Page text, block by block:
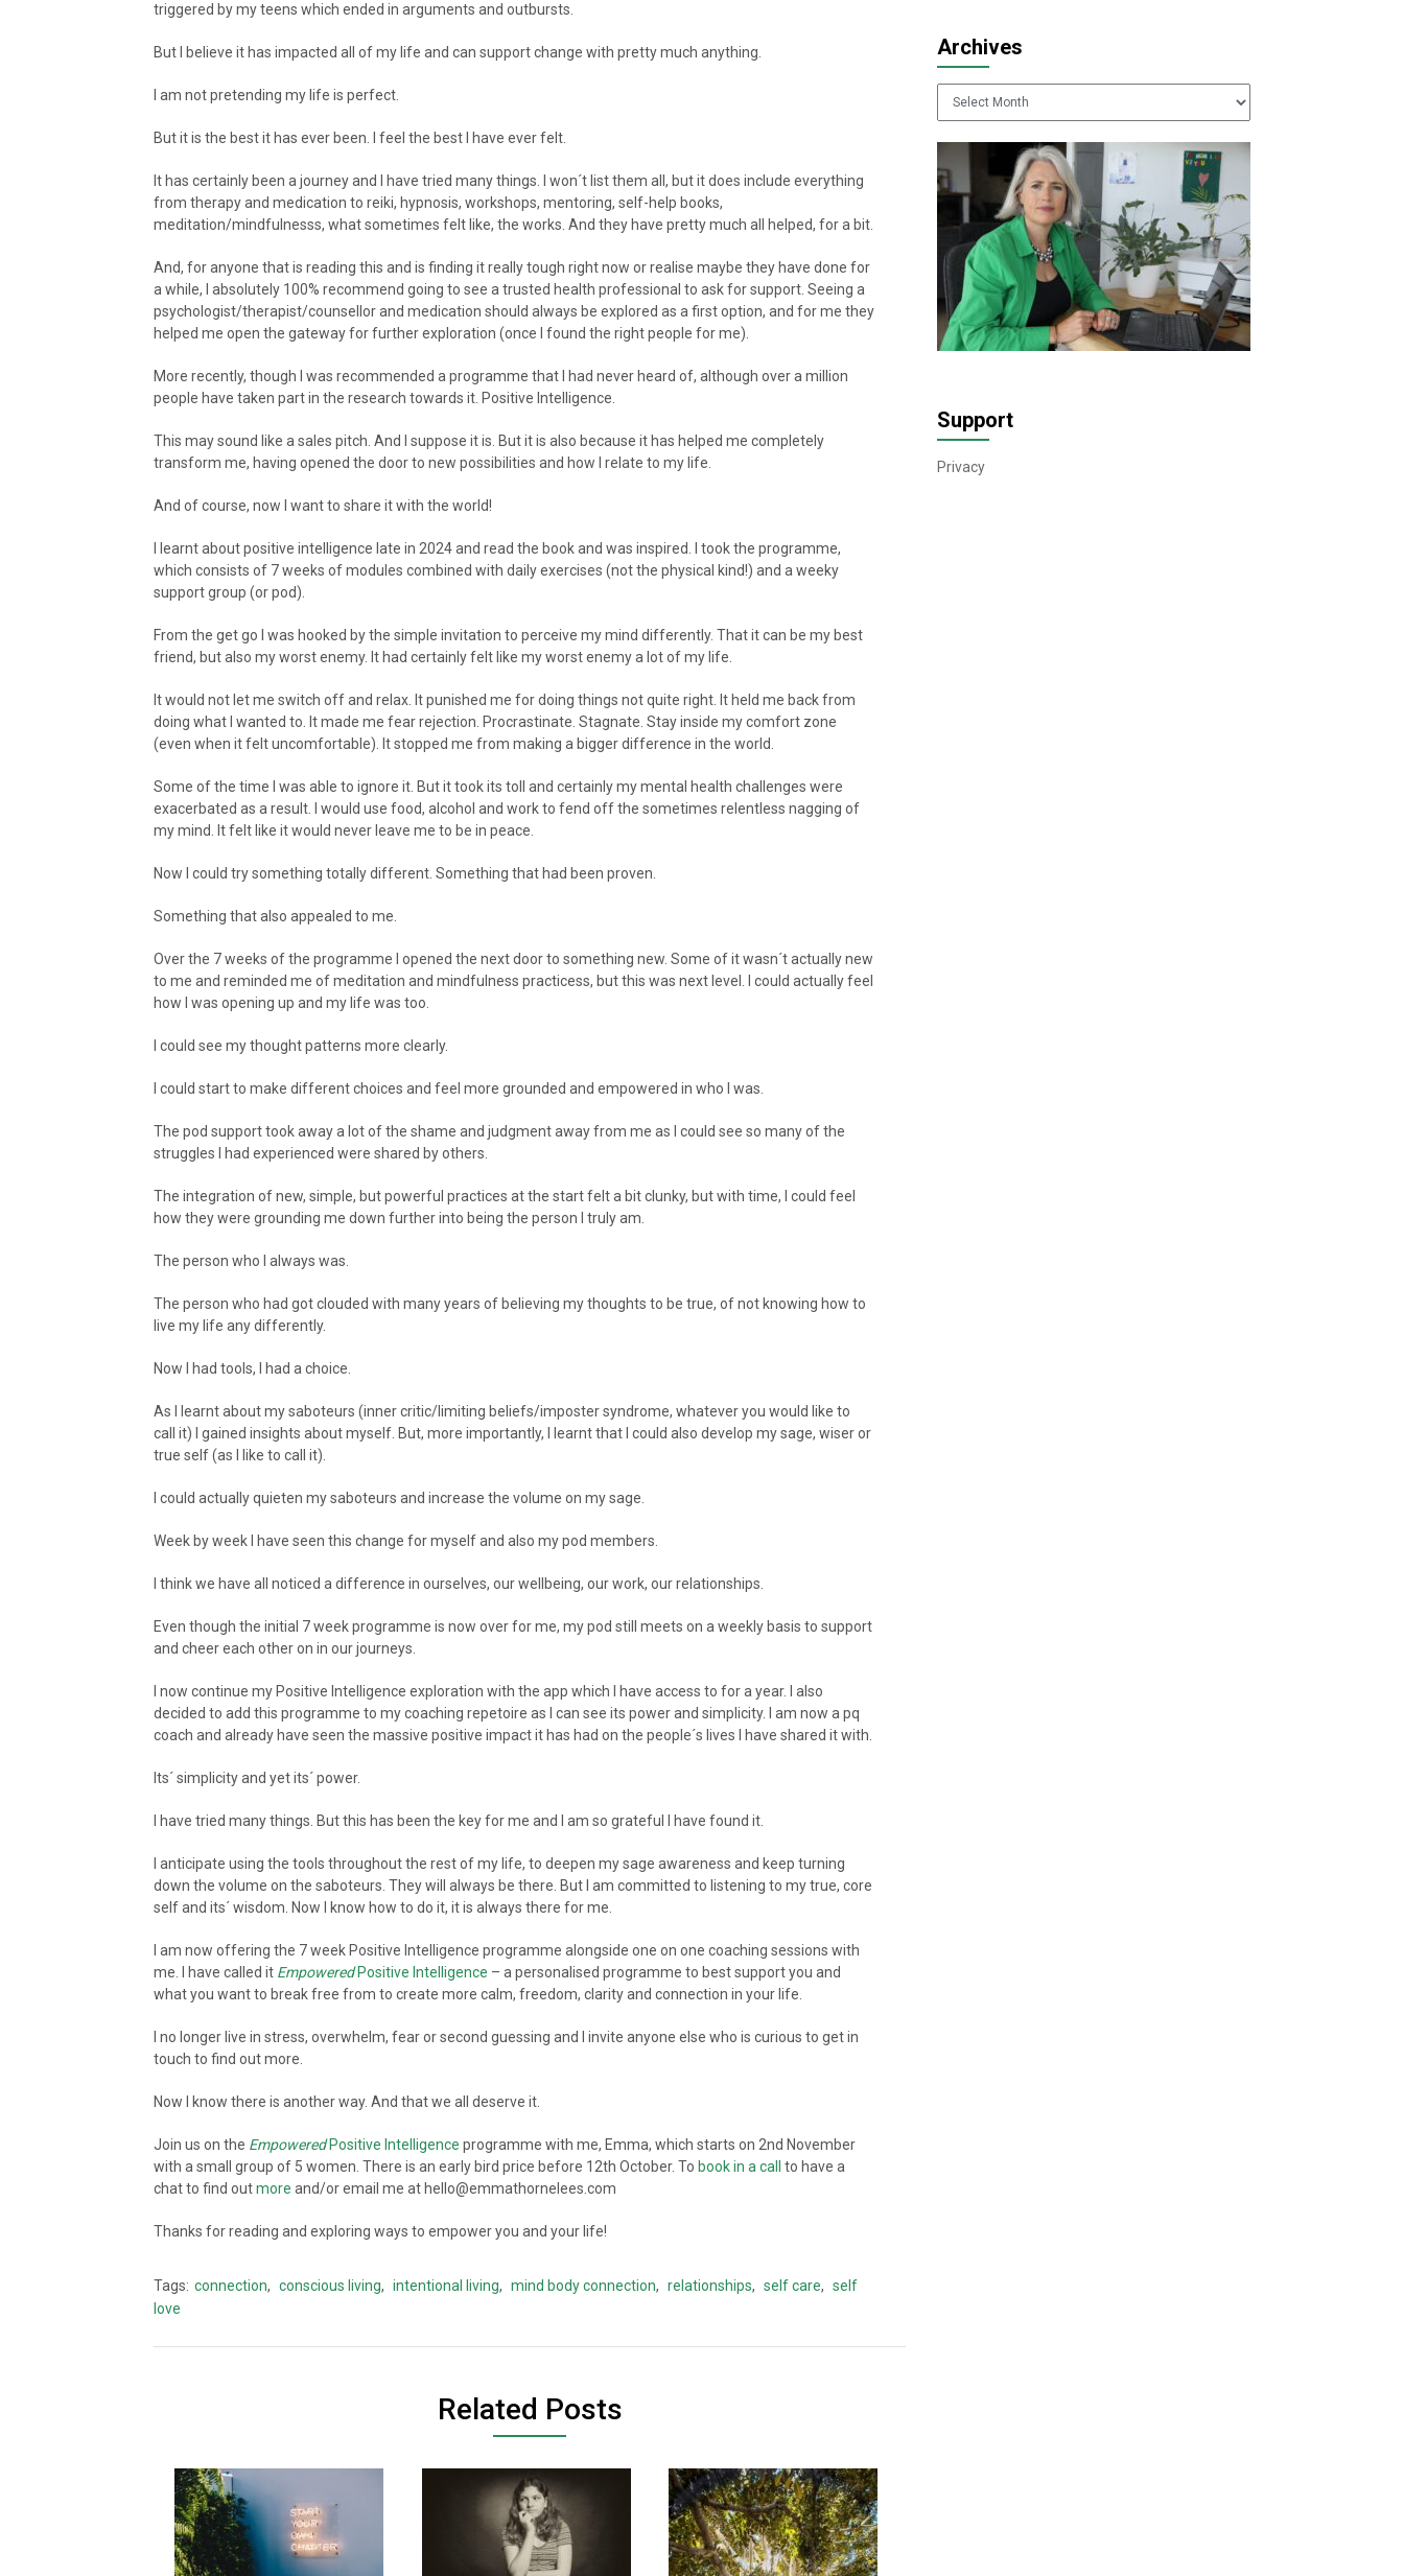
triggered by my teens which ended in arguments and outbursts.
But I believe it has impacted all of my life and can support change with pretty much anything.
I am not pretending my life is perfect.
But it is the best it has ever been. I feel the best I have ever felt.
It has certainly been a journey and I have tried many things. I won´t list them all, but it does include everything
from therapy and medication to reiki, hypnosis, workshops, mentoring, self-help books,
meditation/mindfulnesss, what sometimes felt like, the works. And they have pretty much all helped, for a bit.
And, for anyone that is reading this and is finding it really tough right now or realise maybe they have done for
a while, I absolutely 100% recommend going to see a trusted health professional to ask for support. Seeing a
psychologist/therapist/counsellor and medication should always be explored as a first option, and for me they
helped me open the gateway for further exploration (once I found the right people for me).
More recently, though I was recommended a programme that I had never heard of, although over a million
people have taken part in the research towards it. Positive Intelligence.
This may sound like a sales pitch. And I suppose it is. But it is also because it has helped me completely
transform me, having opened the door to new possibilities and how I relate to my life.
And of course, now I want to share it with the world!
I learnt about positive intelligence late in 2024 and read the book and was inspired. I took the programme,
which consists of 7 weeks of modules combined with daily exercises (not the physical kind!) and a weeky
support group (or pod).
From the get go I was hooked by the simple invitation to perceive my mind differently. That it can be my best
friend, but also my worst enemy. It had certainly felt like my worst enemy a lot of my life.
It would not let me switch off and relax. It punished me for doing things not quite right. It held me back from
doing what I wanted to. It made me fear rejection. Procrastinate. Stagnate. Stay inside my comfort zone
(even when it felt uncomfortable). It stopped me from making a bigger difference in the world.
Some of the time I was able to ignore it. But it took its toll and certainly my mental health challenges were
exacerbated as a result. I would use food, alcohol and work to fend off the sometimes relentless nagging of
my mind. It felt like it would never leave me to be in peace.
Now I could try something totally different. Something that had been proven.
Something that also appealed to me.
Over the 7 weeks of the programme I opened the next door to something new. Some of it wasn´t actually new
to me and reminded me of meditation and mindfulness practicess, but this was next level. I could actually feel
how I was opening up and my life was too.
I could see my thought patterns more clearly.
I could start to make different choices and feel more grounded and empowered in who I was.
The pod support took away a lot of the shame and judgment away from me as I could see so many of the
struggles I had experienced were shared by others.
The integration of new, simple, but powerful practices at the start felt a bit clunky, but with time, I could feel
how they were grounding me down further into being the person I truly am.
The person who I always was.
The person who had got clouded with many years of believing my thoughts to be true, of not knowing how to
live my life any differently.
Now I had tools, I had a choice.
As I learnt about my saboteurs (inner critic/limiting beliefs/imposter syndrome, whatever you would like to
call it) I gained insights about myself. But, more importantly, I learnt that I could also develop my sage, wiser or
true self (as I like to call it).
I could actually quieten my saboteurs and increase the volume on my sage.
Week by week I have seen this change for myself and also my pod members.
I think we have all noticed a difference in ourselves, our wellbeing, our work, our relationships.
Even though the initial 7 week programme is now over for me, my pod still meets on a weekly basis to support
and cheer each other on in our journeys.
I now continue my Positive Intelligence exploration with the app which I have access to for a year. I also
decided to add this programme to my coaching repetoire as I can see its power and simplicity. I am now a pq
coach and already have seen the massive positive impact it has had on the people´s lives I have shared it with.
Its´ simplicity and yet its´ power.
I have tried many things. But this has been the key for me and I am so grateful I have found it.
I anticipate using the tools throughout the rest of my life, to deepen my sage awareness and keep turning
down the volume on the saboteurs. They will always be there. But I am committed to listening to my true, core
self and its´ wisdom. Now I know how to do it, it is always there for me.
I am now offering the 7 week Positive Intelligence programme alongside one on one coaching sessions with
me. I have called it EmpoweredPositive Intelligence – a personalised programme to best support you and
what you want to break free from to create more calm, freedom, clarity and connection in your life.
I no longer live in stress, overwhelm, fear or second guessing and I invite anyone else who is curious to get in
touch to find out more.
Now I know there is another way. And that we all deserve it.
Join us on the EmpoweredPositive Intelligence programme with me, Emma, which starts on 2nd November
with a small group of 5 women. There is an early bird price before 12th October. To book in a call to have a
chat to find outmore and/or email me at hello@emmathornelees.com
Thanks for reading and exploring ways to empower you and your life!
Tags: connection, conscious living, intentional living, mind body connection, relationships, self care, self
love
Related Posts
Archives
Archives
Support
Privacy